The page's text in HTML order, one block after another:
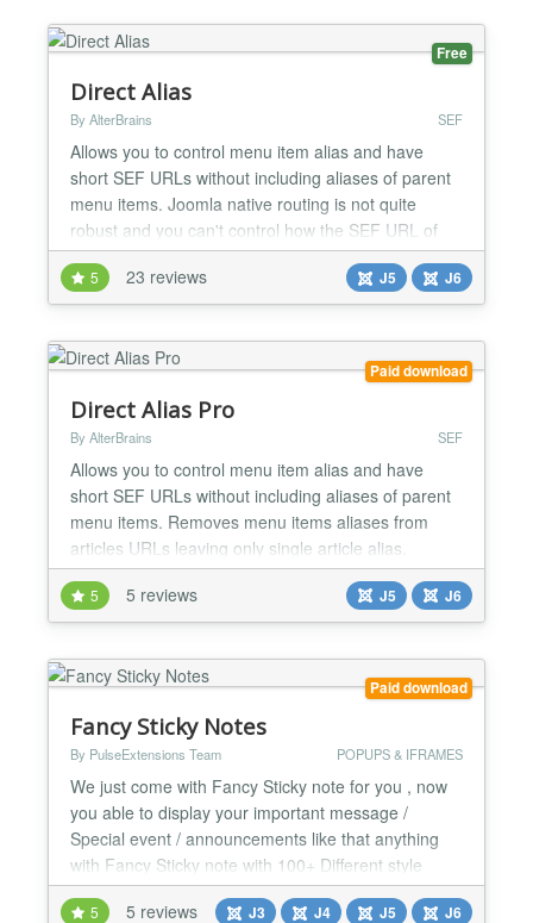
Free
Direct Alias
By AlterBrains SEF
Allows you to control menu item alias and have
short SEF URLs without including aliases of parent
menu items. Joomla native routing is not quite
robust and you can't control how the SEF URL of
menu item is built. You can only define menu item
alias - a component of URL. By default aliases of
Joomla menu items are relative: aliases of all parent
menu items are auto-prepended to SEF URL. So
child...
5 23 reviews J5 J6
Paid download
Direct Alias Pro
By AlterBrains SEF
Allows you to control menu item alias and have
short SEF URLs without including aliases of parent
menu items. Removes menu items aliases from
articles URLs leaving only single article alias.
Joomla native routing is not quite robust and you
can't control how the SEF URL of menu item is built.
You can only define menu item alias - a component
are re...
5 5 reviews J5 J6
Paid download
Fancy Sticky Notes
By PulseExtensions Team POPUPS & IFRAMES
We just come with Fancy Sticky note for you , now
you able to display your important message /
Special event / announcements like that anything
with Fancy Sticky note with 100+ Different style
Combinations and people get it with Nice style , See
some basic features listed below... ★★ GENERAL
5 5 reviews J3 J4 J5 J6